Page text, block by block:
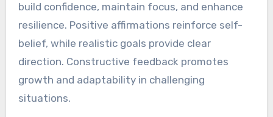
build confidence, maintain focus, and enhance
resilience. Positive affirmations reinforce self-
belief, while realistic goals provide clear
direction. Constructive feedback promotes
growth and adaptability in challenging
situations.